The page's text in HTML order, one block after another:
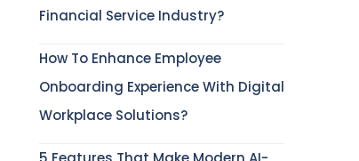
Financial Service Industry?
How To Enhance Employee
Onboarding Experience With Digital
Workplace Solutions?